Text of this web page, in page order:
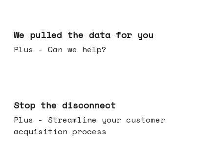
We pulled the data for you
Plus - Can we help?
Stop the disconnect
Plus - Streamline your customer
acquisition process